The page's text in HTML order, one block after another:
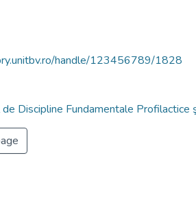
handle/123456789/1828
Discipline Fundamentale Profilactice